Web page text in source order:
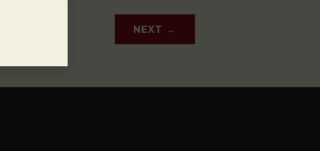
NEXT →